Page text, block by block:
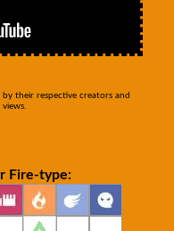
their respective creators and
Fire-type: